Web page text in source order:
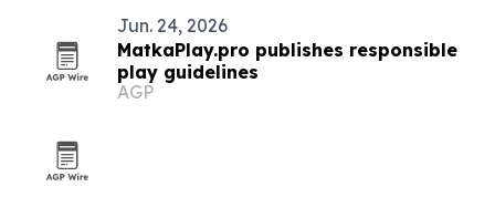
Jun. 24, 2026
MatkaPlay.pro publishes responsible
play guidelines
AGP